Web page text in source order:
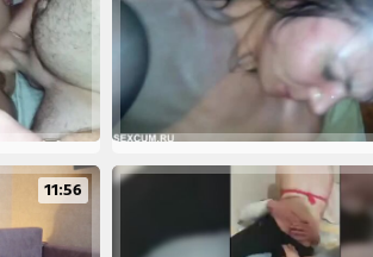
11:56